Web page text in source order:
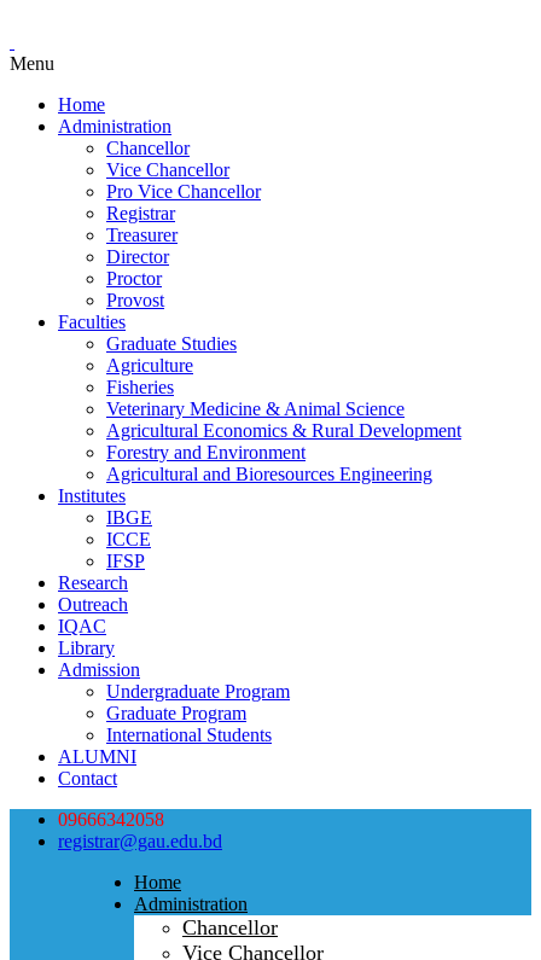
Menu
Home
Administration
Chancellor
Vice Chancellor
Pro Vice Chancellor
Registrar
Treasurer
Director
Proctor
Provost
Faculties
Graduate Studies
Agriculture
Fisheries
Veterinary Medicine & Animal Science
Agricultural Economics & Rural Development
Forestry and Environment
Agricultural and Bioresources Engineering
Institutes
IBGE
ICCE
IFSP
Research
Outreach
IQAC
Library
Admission
Undergraduate Program
Graduate Program
International Students
ALUMNI
Contact
09666342058
registrar@gau.edu.bd
Home
Administration
Chancellor
Vice Chancellor